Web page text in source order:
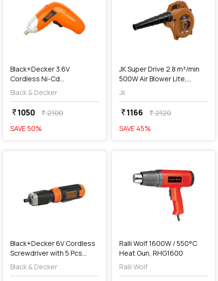
Black+Decker 3.6V
Cordless Ni-Cd
Screwdriver With 10 Pcs Bit
Sets, KC3610-IN
Black & Decker
currency_rupee1050 currency_rupee2100
SAVE50%
JK Super Drive 2.8 m³/min
500W Air Blower Lite,
JKBLLT 9005134
Jk
currency_rupee1166 currency_rupee2120
SAVE 45%
favorite
Black+Decker 6V Cordless
Screwdriver with 5 Pcs
Fastening Bits, BCF601AA
Black & Decker
favorite
Ralli Wolf 1600W / 550°C
Heat Gun, RHG1600
Ralli Wolf